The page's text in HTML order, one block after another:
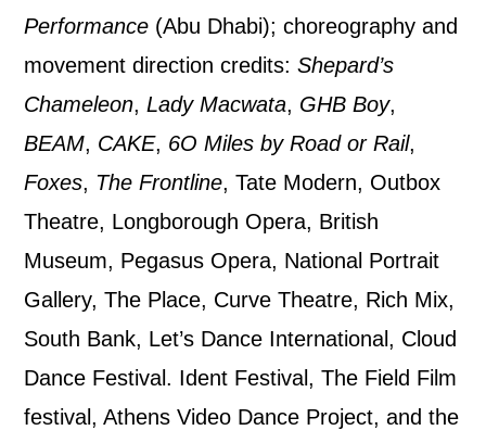
Performance (Abu Dhabi); choreography and
movement direction credits:Shepard’s
Chameleon,Lady Macwata, GHB Boy,
BEAM, CAKE, 6O Miles by Road or Rail,
Foxes, The Frontline, Tate Modern, Outbox
Theatre, Longborough Opera, British
Museum, Pegasus Opera, National Portrait
Gallery, The Place, Curve Theatre, Rich Mix,
South Bank, Let’s Dance International, Cloud
Dance Festival. Ident Festival, The Field Film
festival, Athens Video Dance Project, and the
By submitting this form, you consent to
the collection, retention and use of your
personal information in accordance with
ourPrivacy Policy.
*I AGREE AND UNDERSTAND
THE ABOVE PROCESSING OF
MY DATA